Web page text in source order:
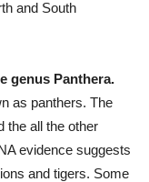
and South
genus Panthera.
as panthers. The
the all the other
evidence suggests
and tigers. Some